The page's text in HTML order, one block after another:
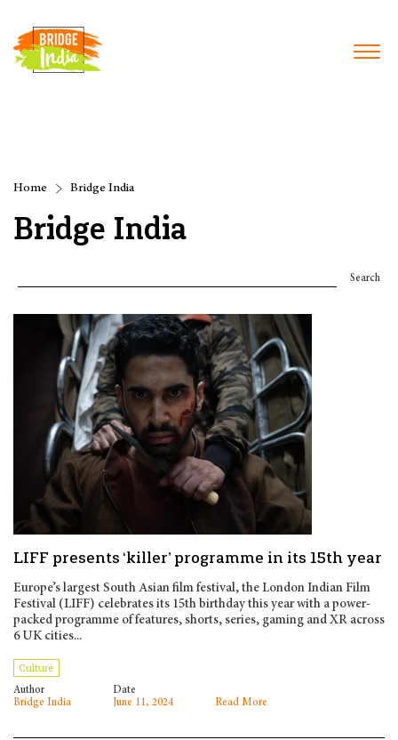
Home Bridge India
Bridge India
Search
LIFF presents ‘killer’ programme in its 15th year
Europe’s largest South Asian film festival, the London Indian Film
Festival (LIFF) celebrates its 15th birthday this year with a power-
packed programme of features, shorts, series, gaming and XR across
6 UK cities...
Culture
Author
Bridge India
Date
June 11, 2024
Read More